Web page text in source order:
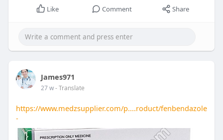
Like Comment Share
James971
27 w- Translate
https://www.medzsupplier.com/p....roduct/fenbendazole
-